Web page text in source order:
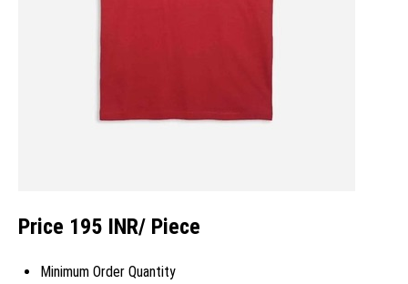
Price 195 INR/ Piece
Minimum Order Quantity